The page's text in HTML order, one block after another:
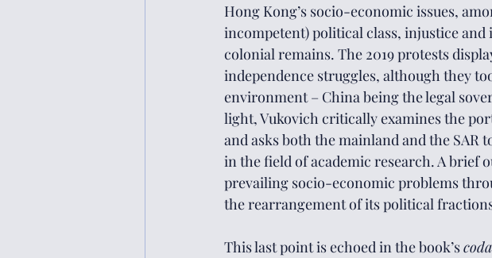
Hong Kong’s socio-economic issues,
incompetent) political class, injustice
colonial remains. The 2019 protests
independence struggles, although they
environment – China being the legal
light, Vukovich critically examines the
and asks both the mainland and the SAR
in the field of academic research. A brief
prevailing socio-economic problems
the rearrangement of its political
This last point is echoed in the book’s coda